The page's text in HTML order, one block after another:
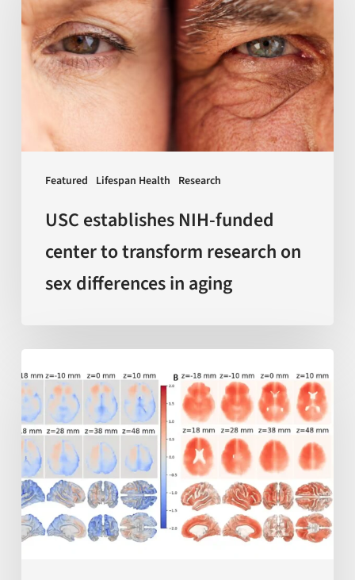
Featured Lifespan Health Research
funded
center
to
transform
differences
USC establishes NIH-funded
center to transform research on
sex differences in aging
enabled
measurements
of
‘local
brain
aging’
offer